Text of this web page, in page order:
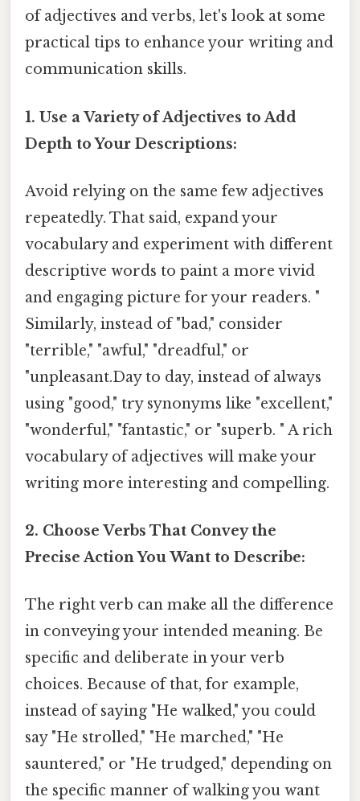
of adjectives and verbs, let's look at some
practical tips to enhance your writing and
communication skills.
1. Use a Variety of Adjectives to Add
Depth to Your Descriptions:
Avoid relying on the same few adjectives
repeatedly. That said, expand your
vocabulary and experiment with different
descriptive words to paint a more vivid
and engaging picture for your readers. "
Similarly, instead of "bad," consider
"terrible," "awful," "dreadful," or
"unpleasant.Day to day, instead of always
using "good," try synonyms like "excellent,"
"wonderful," "fantastic," or "superb. " A rich
vocabulary of adjectives will make your
writing more interesting and compelling.
2. Choose Verbs That Convey the
Precise Action You Want to Describe:
The right verb can make all the difference
in conveying your intended meaning. Be
specific and deliberate in your verb
choices. Because of that, for example,
instead of saying "He walked," you could
say "He strolled," "He marched," "He
sauntered," or "He trudged," depending on
the specific manner of walking you want